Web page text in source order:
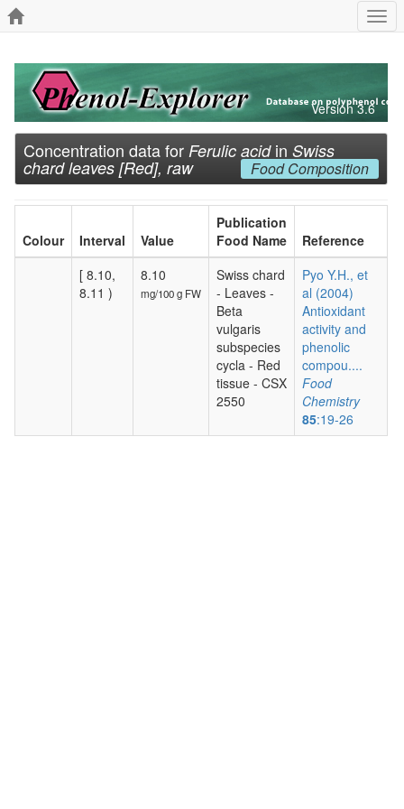
Version 3.6
Concentration data for Ferulic acidin Swiss
chard leaves [Red], raw Food Composition
Colour Interval Value
Publication
Food Name
Reference
[ 8.10,
8.11 )
8.10
mg/100 g FW
Swiss chard
- Leaves -
Beta
vulgaris
subspecies
cycla - Red
tissue - CSX
2550
Pyo Y.H., et
al (2004)
Antioxidant
activity and
phenolic
compou....
Food
Chemistry
85:19-26